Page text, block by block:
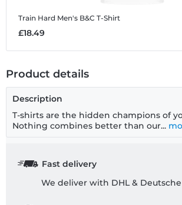
Train Hard Men's B&C T-Shirt
£18.49
Product details
Description
T-shirts are the hidden champions of
Nothing combines better than our...
Fast delivery
We deliver with DHL &